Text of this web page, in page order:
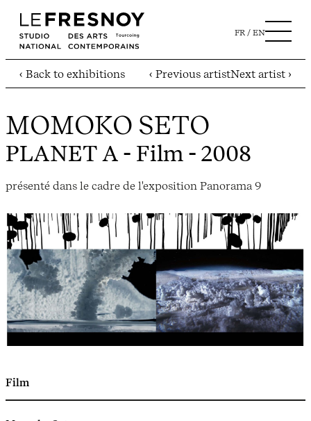
FR EN
‹ Back to exhibitions ‹ Previous artistNext artist ›
MOMOKO SETO
PLANET A - Film - 2008
présenté dans le cadre de l'exposition Panorama 9
Film